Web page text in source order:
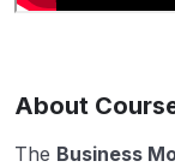
About
The Business